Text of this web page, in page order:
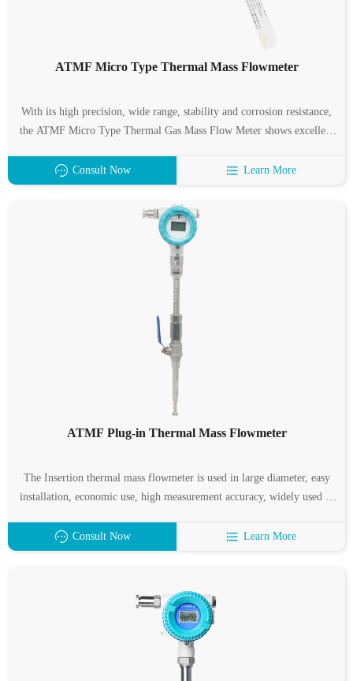
ATMF Micro Type Thermal Mass Flowmeter
With its high precision, wide range, stability and corrosion resistance,
the ATMF Micro Type Thermal Gas Mass Flow Meter shows excellent
diagnosis, scientific research and environmental protection agriculture.
Based on the principle of thermal diffusion, it achieves accurate
measurement of gas mass flow by measuring temperature difference,
provides reliable data support for process control, patient monitoring
and scientific research experiments, and is an indispensable high-
precision measurement tool for modern industry and scientific research.
Consult Now Learn More
ATMF Plug-in Thermal Mass Flowmeter
The Insertion thermal mass flowmeter is used in large diameter, easy
installation, economic use, high measurement accuracy, widely used in
features wide range, high measurement accuracy, easy installation.
Consult Now Learn More